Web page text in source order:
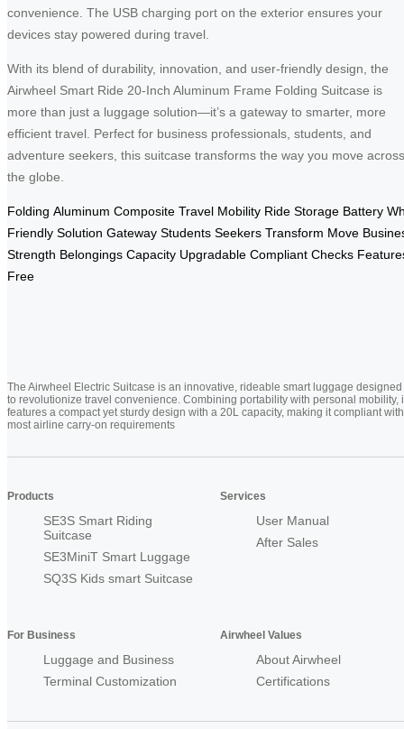
convenience. The USB charging port on the exterior ensures your
devices stay powered during travel.
With its blend of durability, innovation, and user-friendly design, the
Airwheel Smart Ride 20-Inch Aluminum Frame Folding Suitcase is
more than just a luggage solution—it’s a gateway to smarter, more
efficient travel. Perfect for business professionals, students, and
adventure seekers, this suitcase transforms the way you move across
the globe.
Folding Aluminum Composite Travel Mobility Ride Storage Battery
Friendly Solution Gateway Students Seekers Transform Move
Strength Belongings Capacity Upgradable Compliant Checks
Free
The Airwheel Electric Suitcase is an innovative, rideable smart luggage designed
to revolutionize travel convenience. Combining portability with personal mobility,
features a compact yet sturdy design with a 20L capacity, making it compliant with
most airline carry-on requirements
Products
SE3S Smart Riding
Suitcase
SE3MiniT Smart Luggage
SQ3S Kids smart Suitcase
Services
User Manual
After Sales
For Business
Luggage and Business
Terminal Customization
Airwheel Values
About Airwheel
Certifications